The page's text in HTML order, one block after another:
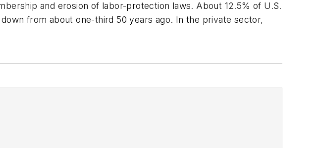
and erosion of labor-protection laws. About 12.5% of U.S.
from about one-third 50 years ago. In the private sector,